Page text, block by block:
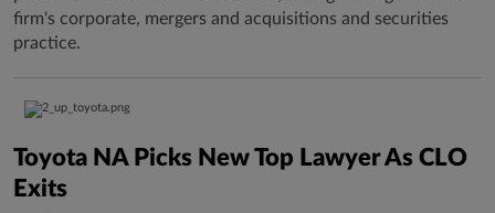
firm's corporate, mergers and acquisitions and securities
practice.
Toyota NA Picks New Top Lawyer As CLO
Exits